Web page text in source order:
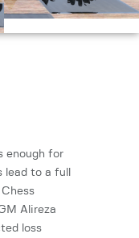
enough for
to a full
Alireza
loss